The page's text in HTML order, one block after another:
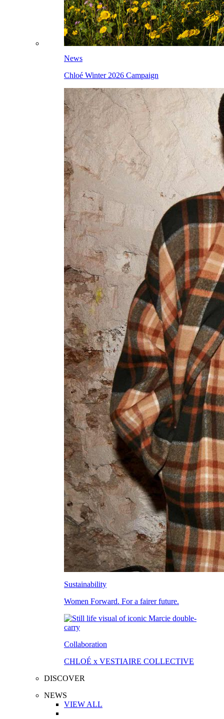
News
Chloé Winter 2026 Campaign
Sustainability
Women Forward. For a fairer future.
Collaboration
CHLOÉ x VESTIAIRE COLLECTIVE
DISCOVER
NEWS
VIEW ALL